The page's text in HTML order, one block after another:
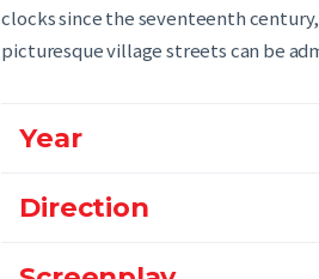
clocks since the seventeenth
picturesque village streets can be
Year
Direction